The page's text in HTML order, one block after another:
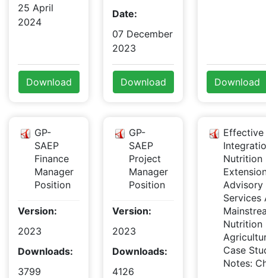
25 April
2024
Download
Date:
07 December
2023
Download Download
GP-
SAEP
Finance
Manager
Position
Version:
2023
Downloads:
3799
GP-
SAEP
Project
Manager
Position
Version:
2023
Downloads:
4126
Effective
Nutrition
Advisory
Services
Nutrition
Case
Notes: